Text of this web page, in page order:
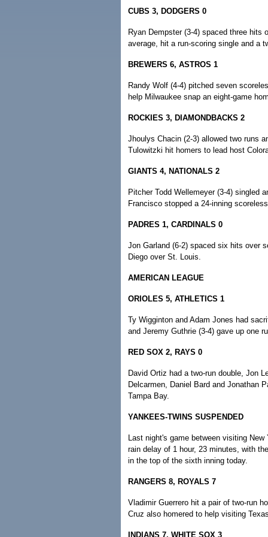
CUBS 3, DODGERS 0
Ryan Dempster (3-4) spaced three hits
average, hit a run-scoring single and a
BREWERS 6, ASTROS 1
Randy Wolf (4-4) pitched seven
help Milwaukee snap an eight-game
ROCKIES 3, DIAMONDBACKS 2
Jhoulys Chacin (2-3) allowed two runs
Tulowitzki hit homers to lead host
GIANTS 4, NATIONALS 2
Pitcher Todd Wellemeyer (3-4) singled
Francisco stopped a 24-inning
PADRES 1, CARDINALS 0
Jon Garland (6-2) spaced six hits over
Diego over St. Louis.
AMERICAN LEAGUE
ORIOLES 5, ATHLETICS 1
Ty Wigginton and Adam Jones had
and Jeremy Guthrie (3-4) gave up one
RED SOX 2, RAYS 0
David Ortiz had a two-run double, Jon
Delcarmen, Daniel Bard and Jonathan
Tampa Bay.
YANKEES-TWINS SUSPENDED
Last night's game between visiting
rain delay of 1 hour, 23 minutes, with
in the top of the sixth inning today.
RANGERS 8, ROYALS 7
Vladimir Guerrero hit a pair of two-run
Cruz also homered to help visiting
INDIANS 7, WHITE SOX 3